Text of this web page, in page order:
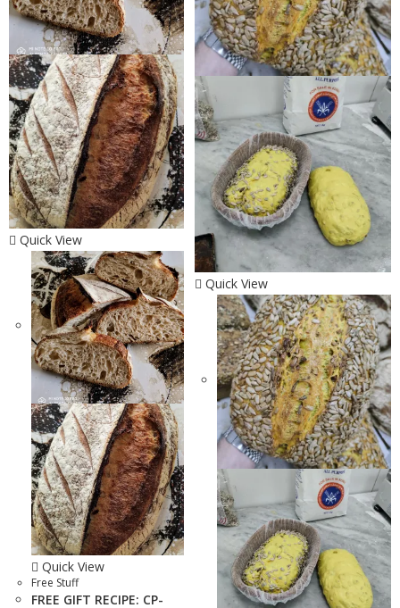
Quick View
Quick View
Free Stuff
FREE GIFT RECIPE: CP-
Quick View